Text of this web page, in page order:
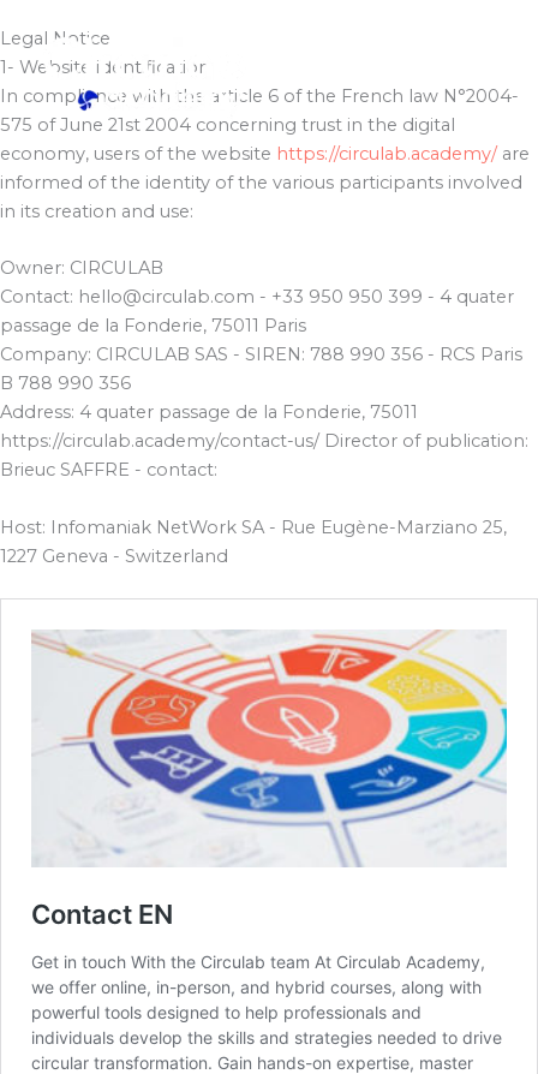
to
content
Legal Notice
1- Website identification
In compliance with the article 6 of the French law N°2004-
575 of June 21st 2004 concerning trust in the digital
economy, users of the website https://circulab.academy/are
informed of the identity of the various participants involved
in its creation and use:
Owner: CIRCULAB
Contact: hello@circulab.com - +33 950 950 399 - 4 quater
passage de la Fonderie, 75011 Paris
Company: CIRCULAB SAS - SIREN: 788 990 356 - RCS Paris
B 788 990 356
Address: 4 quater passage de la Fonderie, 75011
https://circulab.academy/contact-us/ Director of publication:
Brieuc SAFFRE - contact:
Host: Infomaniak NetWork SA - Rue Eugène-Marziano 25,
1227 Geneva - Switzerland